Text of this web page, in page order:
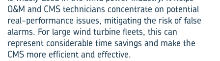
O&M and CMS technicians concentrate on potential
real-performance issues, mitigating the risk of false
alarms. For large wind turbine fleets, this can
represent considerable time savings and make the
CMS more efficient and effective.